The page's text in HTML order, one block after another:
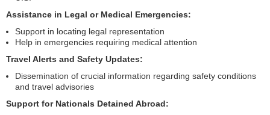
Assistance in Legal or Medical Emergencies:
Support in locating legal representation
Help in emergencies requiring medical attention
Travel Alerts and Safety Updates:
Dissemination of crucial information regarding safety conditions
and travel advisories
Support for Nationals Detained Abroad: